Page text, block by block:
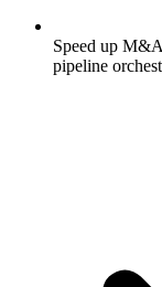
Speed up
pipeline